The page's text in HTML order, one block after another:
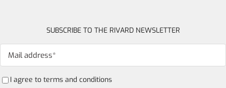
SUBSCRIBE TO THE RIVARD NEWSLETTER
I agree to terms and conditions